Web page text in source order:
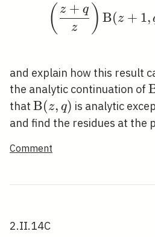
( z
z + q ) B(z + 1,
and explain how this result
the analytic continuation of
that \mathrm{B}
(z, q)
B(z, q) is analytic
and find the residues at the
Comment
2.II.14C